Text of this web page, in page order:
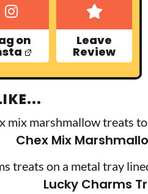
on Leave
Review
Chex Mix
Lucky Charms